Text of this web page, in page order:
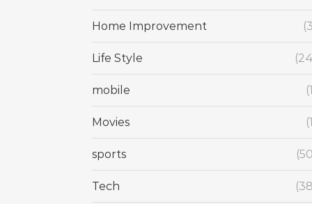
Home Improvement
Life Style
mobile
Movies
sports
Tech